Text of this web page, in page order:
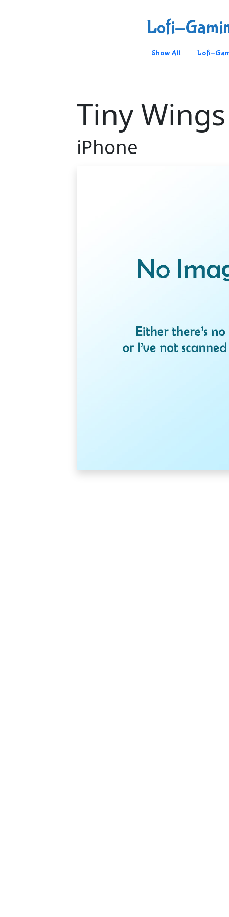
Lofi-
Show All Lofi-
Tiny Wings
iPhone